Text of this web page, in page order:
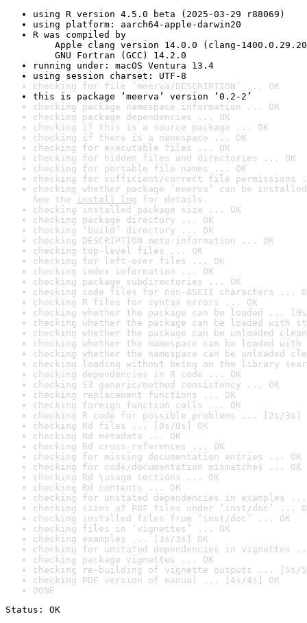
using R version 4.5.0 beta (2025-03-29 r88069)
using platform: aarch64-apple-darwin20
R was compiled by
Apple clang version 14.0.0 (clang-
GNU Fortran (GCC) 14.2.0
running under: macOS Ventura 13.4
using session charset: UTF-8
checking for file ‘meerva/DESCRIPTION’ ... OK
this is package ‘meerva’ version ‘0.2-2’
checking package namespace information ... OK
checking package dependencies ... OK
checking if this is a source package ... OK
checking if there is a namespace ... OK
checking for executable files ... OK
checking for hidden files and directories ... OK
checking for portable file names ... OK
checking for sufficient/correct file permissions
checking whether package ‘meerva’ can be
See the install log for details.
checking installed package size ... OK
checking package directory ... OK
checking ‘build’ directory ... OK
checking DESCRIPTION meta-information ... OK
checking top-level files ... OK
checking for left-over files ... OK
checking index information ... OK
checking package subdirectories ... OK
checking code files for non-ASCII characters ...
checking R files for syntax errors ... OK
checking whether the package can be loaded ...
checking whether the package can be loaded with
checking whether the package can be unloaded
checking whether the namespace can be loaded
checking whether the namespace can be unloaded
checking loading without being on the library
checking dependencies in R code ... OK
checking S3 generic/method consistency ... OK
checking replacement functions ... OK
checking foreign function calls ... OK
checking R code for possible problems ... [2s/3s]
checking Rd files ... [0s/0s] OK
checking Rd metadata ... OK
checking Rd cross-references ... OK
checking for missing documentation entries ... OK
checking for code/documentation mismatches ... OK
checking Rd \usage sections ... OK
checking Rd contents ... OK
checking for unstated dependencies in examples ...
checking sizes of PDF files under ‘inst/doc’ ...
checking installed files from ‘inst/doc’ ... OK
checking files in ‘vignettes’ ... OK
checking examples ... [3s/3s] OK
checking for unstated dependencies in vignettes
checking package vignettes ... OK
checking re-building of vignette outputs ... [5s/
checking PDF version of manual ... [4s/4s] OK
DONE
Status: OK